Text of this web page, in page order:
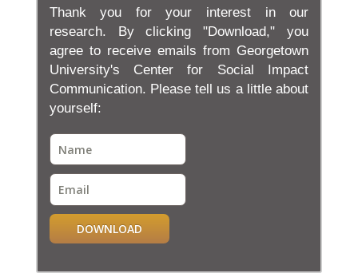
Thank you for your interest in our
research. By clicking "Download," you
agree to receive emails from Georgetown
University's Center for Social Impact
Communication. Please tell us a little about
yourself:
DOWNLOAD